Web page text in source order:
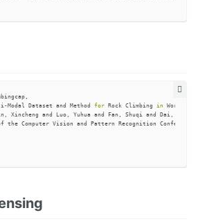
Modal Dataset and Method for Rock Climbing in World
Xincheng and Luo, Yuhua and Fan, Shuqi and Dai, Yudi
the Computer Vision and Pattern Recognition Conference